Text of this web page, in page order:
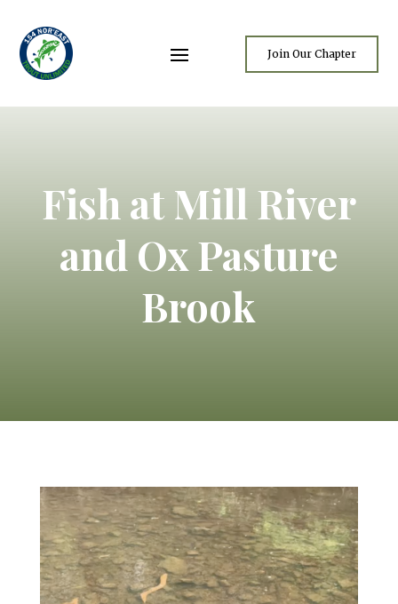
Join Our Chapter
Fish at Mill River
and Ox Pasture
Brook